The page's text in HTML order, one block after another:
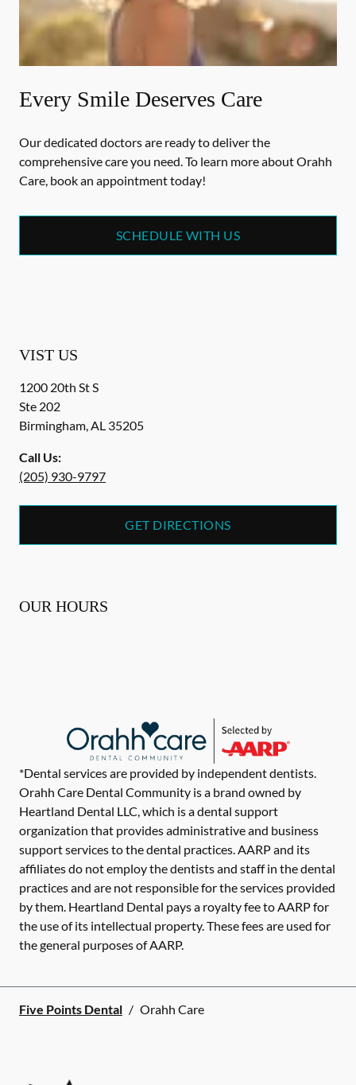
Every Smile Deserves Care
Our dedicated doctors are ready to deliver the
comprehensive care you need. To learn more about Orahh
Care, book an appointment today!
SCHEDULE WITH US
VIST US
1200 20th St S
Ste 202
Birmingham,AL 35205
Call Us:
(205) 930-9797
GET DIRECTIONS
OUR HOURS
*Dental services are provided by independent dentists.
Orahh Care Dental Community is a brand owned by
Heartland Dental LLC, which is a dental support
organization that provides administrative and business
support services to the dental practices. AARP and its
affiliates do not employ the dentists and staff in the dental
practices and are not responsible for the services provided
by them. Heartland Dental pays a royalty fee to AARP for
the use of its intellectual property. These fees are used for
the general purposes of AARP.
Five Points Dental / Orahh Care